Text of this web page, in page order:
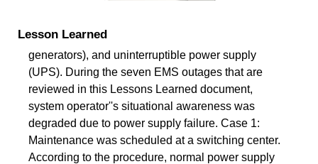
Lesson Learned
generators), and uninterruptible power supply
(UPS). During the seven EMS outages that are
reviewed in this Lessons Learned document,
system operator''s situational awareness was
degraded due to power supply failure. Case 1:
Maintenance was scheduled at a switching center.
According to the procedure, normal power supply